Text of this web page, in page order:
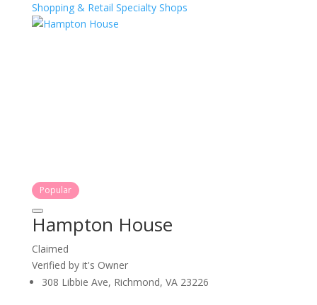
Shopping & Retail Specialty Shops
Popular
Hampton House
Claimed
Verified by it's Owner
308 Libbie Ave, Richmond, VA 23226